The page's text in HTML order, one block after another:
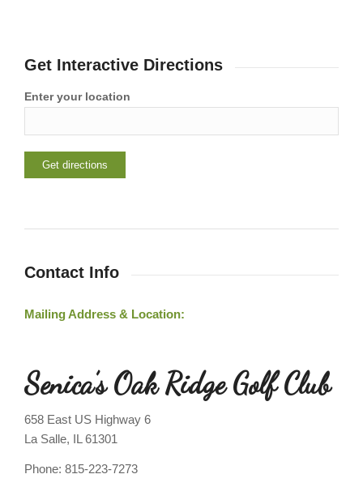
Get Interactive Directions
Enter your location
Contact Info
Mailing Address & Location:
Senica’s Oak Ridge Golf Club
658 East US Highway 6
La Salle, IL 61301
Phone: 815-223-7273